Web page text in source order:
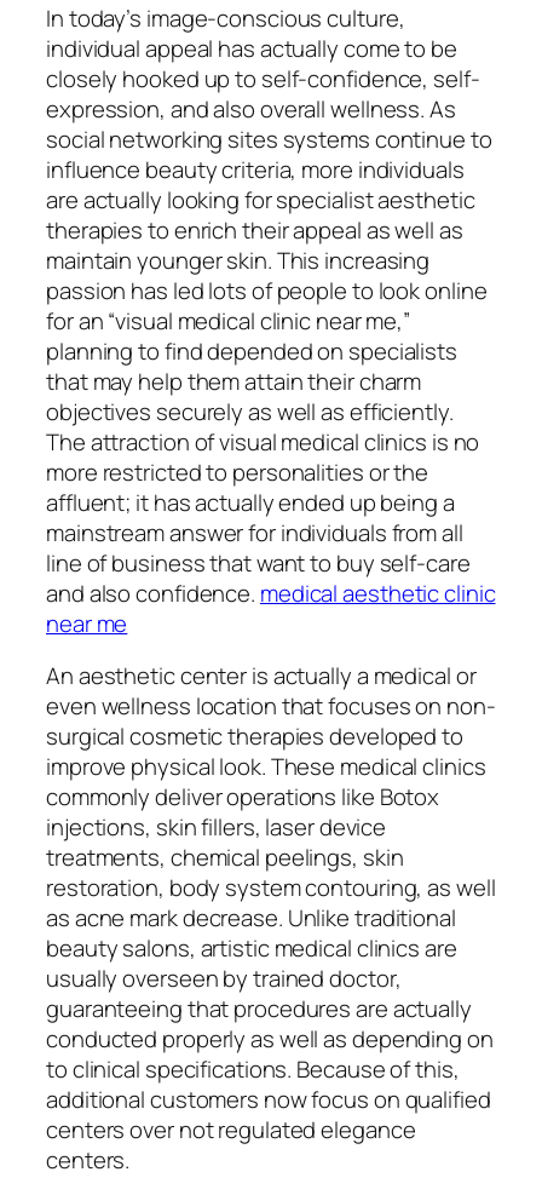
In today’s image-conscious culture,
individual appeal has actually come to be
closely hooked up to self-confidence, self-
expression, and also overall wellness. As
social networking sites systems continue to
influence beauty criteria, more individuals
are actually looking for specialist aesthetic
therapies to enrich their appeal as well as
maintain younger skin. This increasing
passion has led lots of people to look online
for an “visual medical clinic near me,”
planning to find depended on specialists
that may help them attain their charm
objectives securely as well as efficiently.
The attraction of visual medical clinics is no
more restricted to personalities or the
affluent; it has actually ended up being a
mainstream answer for individuals from all
line of business that want to buy self-care
and also confidence. medical aesthetic clinic
near me
An aesthetic center is actually a medical or
even wellness location that focuses on non-
surgical cosmetic therapies developed to
improve physical look. These medical clinics
commonly deliver operations like Botox
injections, skin fillers, laser device
treatments, chemical peelings, skin
restoration, body system contouring, as well
as acne mark decrease. Unlike traditional
beauty salons, artistic medical clinics are
usually overseen by trained doctor,
guaranteeing that procedures are actually
conducted properly as well as depending on
to clinical specifications. Because of this,
additional customers now focus on qualified
centers over not regulated elegance
centers.